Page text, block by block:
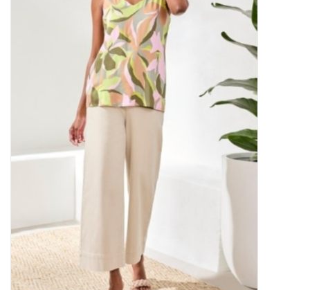
Loyalty Program